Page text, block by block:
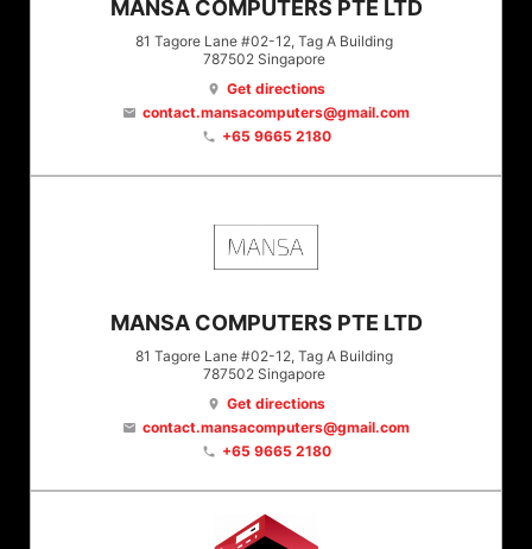
MANSA COMPUTERS PTE LTD
81 Tagore Lane #02-12, Tag A Building
787502 Singapore
location_on Get directions
email contact.mansacomputers@gmail.com
phone +65 9665 2180
MANSA COMPUTERS PTE LTD
81 Tagore Lane #02-12, Tag A Building
787502 Singapore
location_on Get directions
email contact.mansacomputers@gmail.com
phone +65 9665 2180